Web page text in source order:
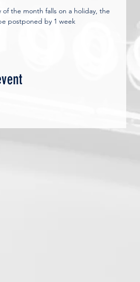
the month falls on a holiday, the
postponed by 1 week